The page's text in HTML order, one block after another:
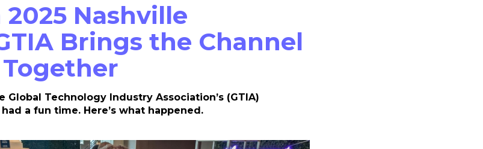
Nashville
Brings the Channel
Technology Industry Association’s (GTIA)
a fun time. Here’s what happened.